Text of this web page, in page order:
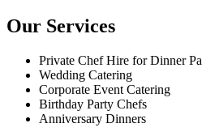
Our Services
Private Chef Hire for Dinner
Wedding Catering
Corporate Event Catering
Birthday Party Chefs
Anniversary Dinners